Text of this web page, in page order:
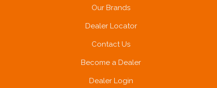
Our Brands
Dealer Locator
Contact Us
Become a Dealer
Dealer Login